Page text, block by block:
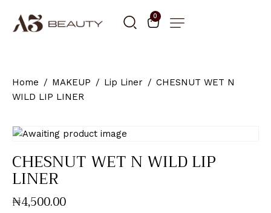
0
Home MAKEUP Lip Liner
CHESNUT WET N
WILD LIP LINER
CHESNUT WET N WILD LIP
LINER
₦4,500.00